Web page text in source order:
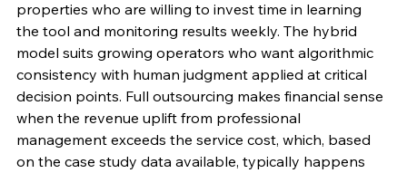
properties who are willing to invest time in learning
the tool and monitoring results weekly. The hybrid
model suits growing operators who want algorithmic
consistency with human judgment applied at critical
decision points. Full outsourcing makes financial sense
when the revenue uplift from professional
management exceeds the service cost, which, based
on the case study data available, typically happens